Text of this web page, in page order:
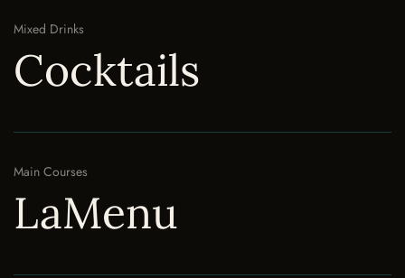
Mixed Drinks
Cocktails
Main Courses
LaMenu